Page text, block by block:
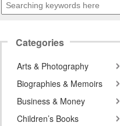
Categories
Arts & Photography
Biographies & Memoirs
Business & Money
Children’s Books